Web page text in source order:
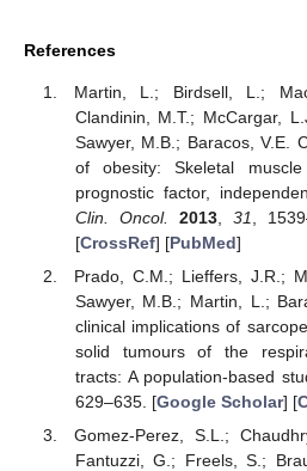
References
Martin, L.; Birdsell, L.;
Clandinin, M.T.; McCargar,
Sawyer, M.B.; Baracos, V.E.
of obesity: Skeletal
prognostic factor,
Clin. Oncol.
2013, 31 ,
[CrossRef] [PubMed]
Prado, C.M.; Lieffers, J.R.;
Sawyer, M.B.; Martin, L.;
clinical implications of
solid tumours of the
tracts: A population-based
629–635. [Google Scholar] [
Gomez-Perez, S.L.;
Fantuzzi, G.; Freels, S.;